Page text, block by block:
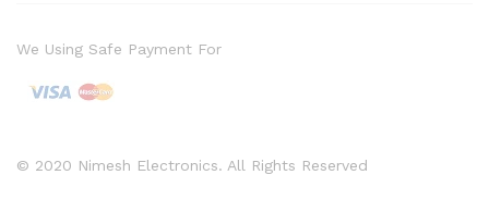
© 2020 Nimesh Electronics. All Rights Reserved
We Using Safe Payment For